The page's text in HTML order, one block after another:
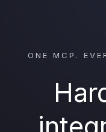
ONE MCP.